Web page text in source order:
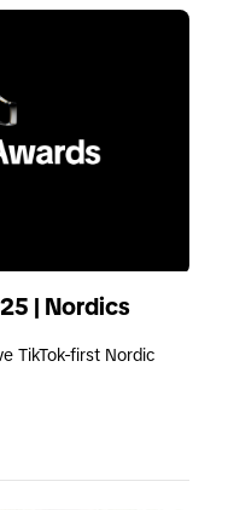
| Nordics
TikTok-first Nordic